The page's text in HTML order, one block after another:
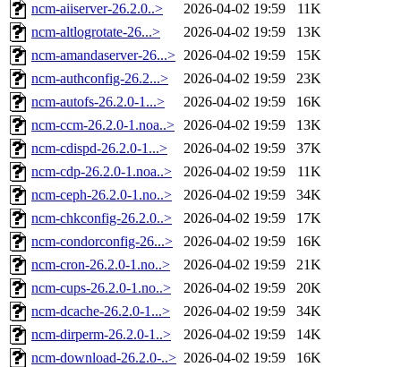
ncm-aiiserver-26.2.0..>
2026-04-02 19:59
11K
ncm-altlogrotate-26...>
2026-04-02 19:59
13K
ncm-amandaserver-26...> 2026-04-02 19:59
15K
ncm-authconfig-26.2...>
2026-04-02 19:59
23K
ncm-autofs-26.2.0-1...>
2026-04-02 19:59
16K
ncm-ccm-26.2.0-1.noa..> 2026-04-02 19:59
13K
ncm-cdispd-26.2.0-1...>
2026-04-02 19:59
37K
ncm-cdp-26.2.0-1.noa..>
2026-04-02 19:59
11K
ncm-ceph-26.2.0-1.no..>
2026-04-02 19:59
34K
ncm-chkconfig-26.2.0..>
2026-04-02 19:59
17K
ncm-condorconfig-26...>
2026-04-02 19:59
16K
ncm-cron-26.2.0-1.no..>
2026-04-02 19:59
21K
ncm-cups-26.2.0-1.no..>
2026-04-02 19:59
20K
ncm-dcache-26.2.0-1...>
2026-04-02 19:59
34K
ncm-dirperm-26.2.0-1..>
2026-04-02 19:59
14K
ncm-download-26.2.0-..> 2026-04-02 19:59
16K